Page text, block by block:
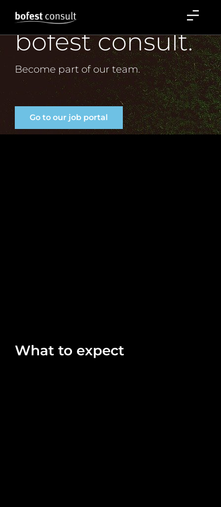
Careers
Careers at
bofest consult.
Become part of our team.
Go to our job portal
What to expect